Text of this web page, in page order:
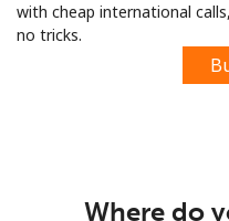
with cheap international
no tricks.
Where do